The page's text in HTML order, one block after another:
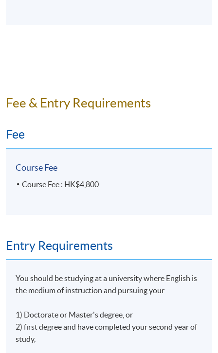
Fee & Entry Requirements
Fee
Course Fee
Course Fee : HK$4,800
Entry Requirements
You should be studying at a university where English is
the medium of instruction and pursuing your
1) Doctorate or Master's degree, or
2) first degree and have completed your second year of
study,